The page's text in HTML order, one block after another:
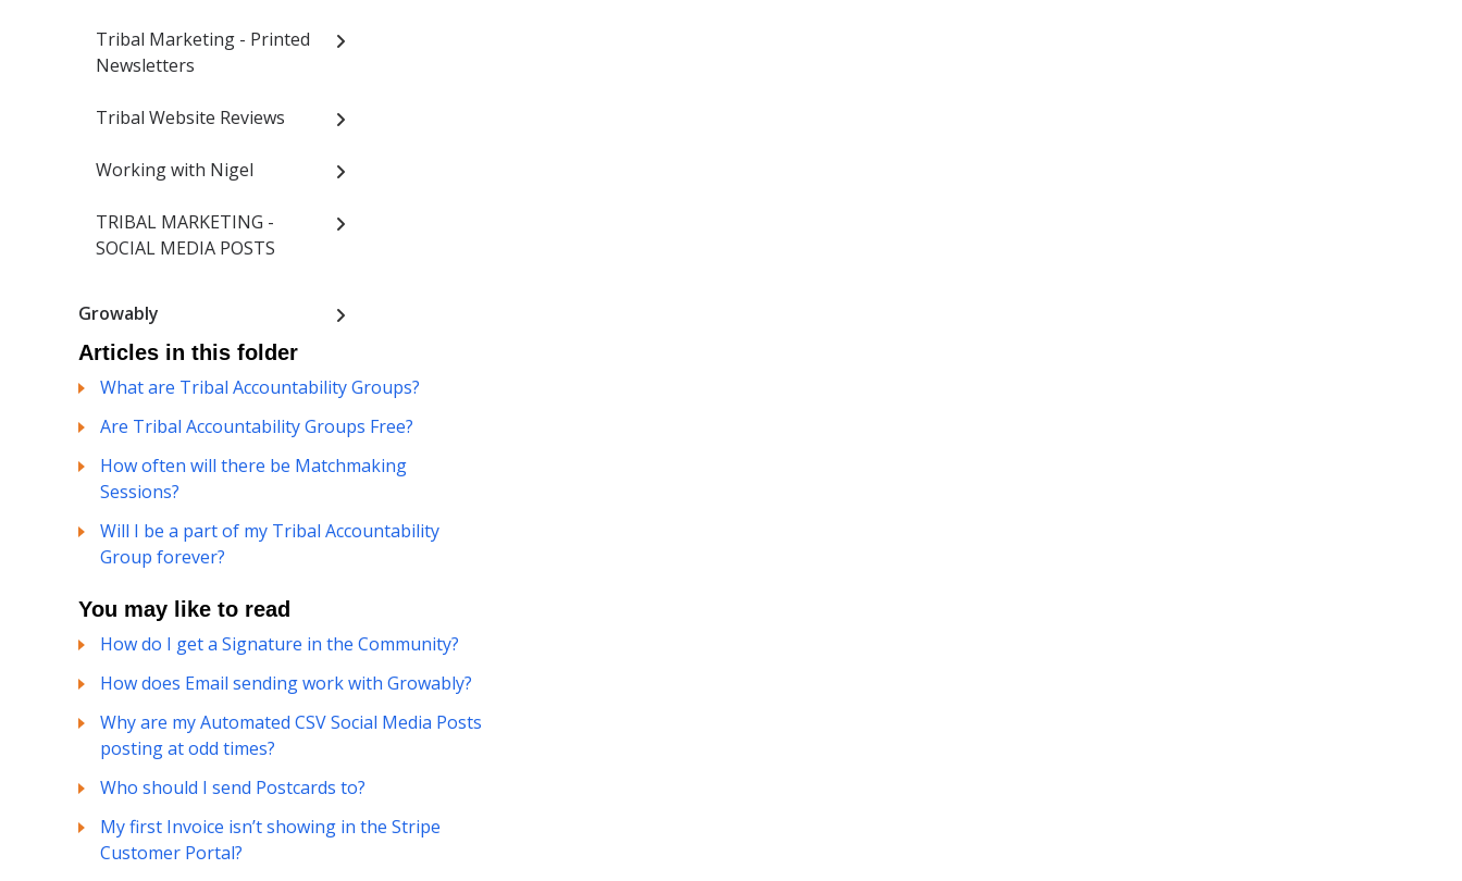
Tribal Marketing - Printed
Newsletters
Tribal Website Reviews
Working with Nigel
TRIBAL MARKETING -
SOCIAL MEDIA POSTS
Growably
Articles in this folder
What are Tribal Accountability Groups?
Are Tribal Accountability Groups Free?
How often will there be Matchmaking
Sessions?
Will I be a part of my Tribal Accountability
Group forever?
You may like to read
How do I get a Signature in the Community?
How does Email sending work with Growably?
Why are my Automated CSV Social Media Posts
posting at odd times?
Who should I send Postcards to?
My first Invoice isn’t showing in the Stripe
Customer Portal?